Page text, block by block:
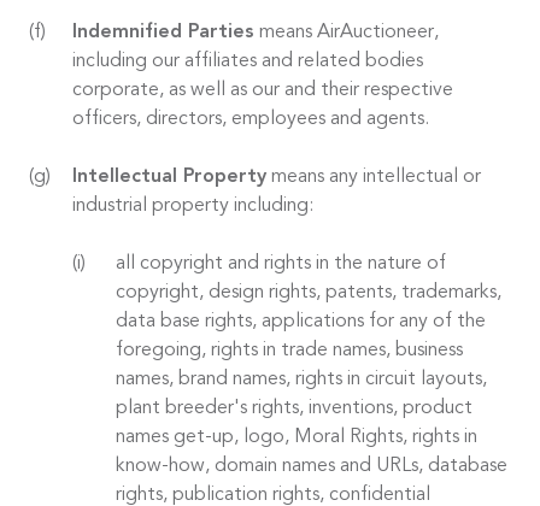
Indemnified Parties means AirAuctioneer,
including our affiliates and related bodies
corporate, as well as our and their respective
officers, directors, employees and agents.
Intellectual Property means any intellectual or
industrial property including:
all copyright and rights in the nature of
copyright, design rights, patents, trademarks,
data base rights, applications for any of the
foregoing, rights in trade names, business
names, brand names, rights in circuit layouts,
plant breeder's rights, inventions, product
names get-up, logo, Moral Rights, rights in
know-how, domain names and URLs, database
rights, publication rights, confidential